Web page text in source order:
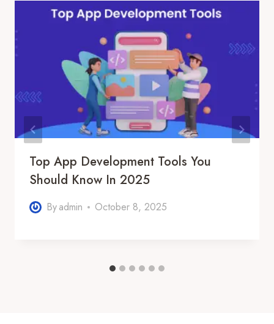
Top App Development Tools You
Should Know In 2025
Byadmin October 8, 2025